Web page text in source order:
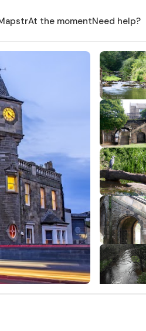
At the momentNeed help?